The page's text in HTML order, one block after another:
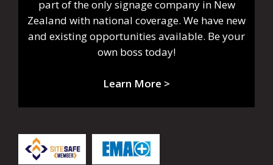
part of the only signage company in New
Zealand with national coverage. We have new
and existing opportunities available. Be your
own boss today!
Learn More >